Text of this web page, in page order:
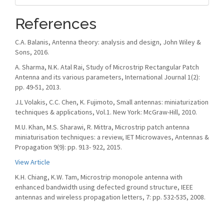
References
C.A. Balanis, Antenna theory: analysis and design, John Wiley &
Sons, 2016.
A. Sharma, N.K. Atal Rai, Study of Microstrip Rectangular Patch
Antenna and its various parameters, International Journal 1(2):
pp. 49-51, 2013.
J.L Volakis, C.C. Chen, K. Fujimoto, Small antennas: miniaturization
techniques & applications, Vol.1. New York: McGraw-Hill, 2010.
M.U. Khan, M.S. Sharawi, R. Mittra, Microstrip patch antenna
miniaturisation techniques: a review, IET Microwaves, Antennas &
Propagation 9(9): pp. 913- 922, 2015.
View Article
K.H. Chiang, K.W. Tam, Microstrip monopole antenna with
enhanced bandwidth using defected ground structure, IEEE
antennas and wireless propagation letters, 7: pp. 532-535, 2008.